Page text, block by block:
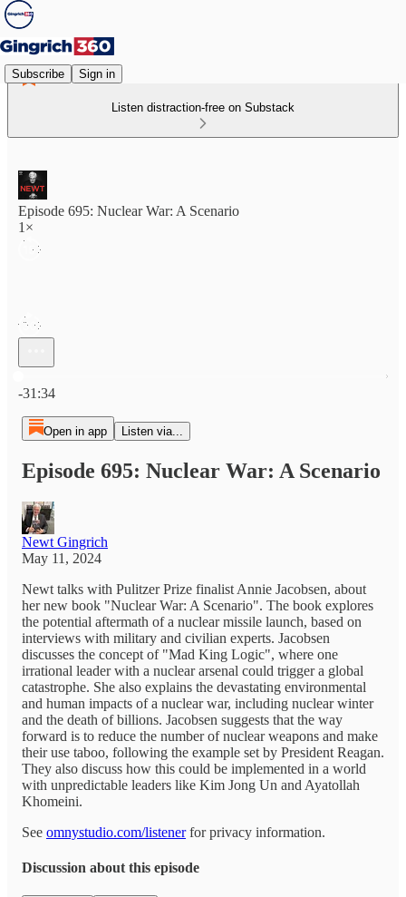
Subscribe Sign in
Listen distraction-free on Substack
Episode 695: Nuclear War: A Scenario
1×
-31:34
Open in app Listen via...
Episode 695: Nuclear War: A Scenario
Newt Gingrich
May 11, 2024
Newt talks with Pulitzer Prize finalist Annie Jacobsen, about
her new book "Nuclear War: A Scenario". The book explores
the potential aftermath of a nuclear missile launch, based on
interviews with military and civilian experts. Jacobsen
discusses the concept of "Mad King Logic", where one
irrational leader with a nuclear arsenal could trigger a global
catastrophe. She also explains the devastating environmental
and human impacts of a nuclear war, including nuclear winter
and the death of billions. Jacobsen suggests that the way
forward is to reduce the number of nuclear weapons and make
their use taboo, following the example set by President Reagan.
They also discuss how this could be implemented in a world
with unpredictable leaders like Kim Jong Un and Ayatollah
Khomeini.
See omnystudio.com/listenerfor privacy information.
Discussion about this episode